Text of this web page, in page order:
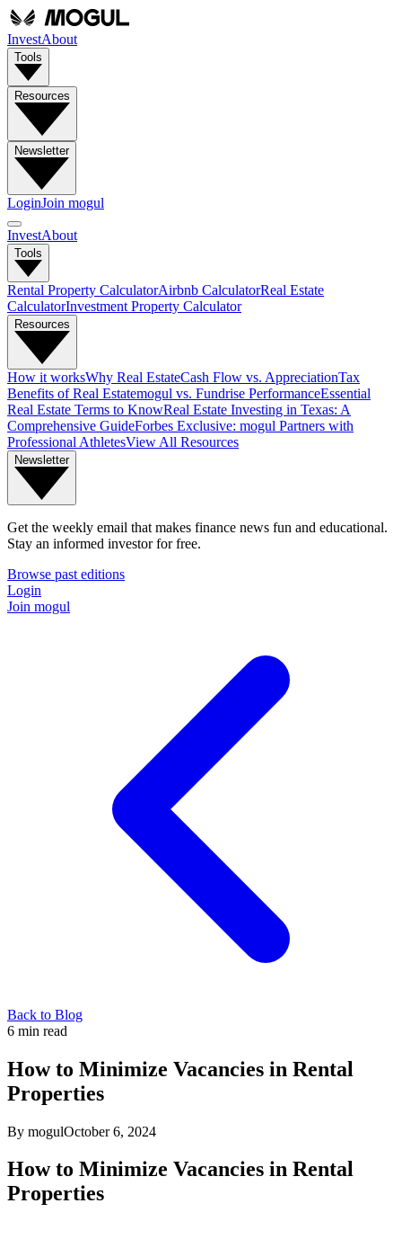
InvestAbout
Tools
Resources
Newsletter
LoginJoin mogul
InvestAbout
Tools
Rental Property CalculatorAirbnb CalculatorReal Estate
CalculatorInvestment Property Calculator
Resources
How it worksWhy Real EstateCash Flow vs. AppreciationTax
Benefits of Real Estatemogul vs. Fundrise PerformanceEssential
Real Estate Terms to KnowReal Estate Investing in Texas: A
Comprehensive GuideForbes Exclusive: mogul Partners with
Professional AthletesView All Resources
Newsletter
Get the weekly email that makes finance news fun and educational.
Stay an informed investor for free.
Browse past editions
Login
Join mogul
Back to Blog
6 min read
How to Minimize Vacancies in Rental
Properties
By mogulOctober 6, 2024
How to Minimize Vacancies in Rental
Properties